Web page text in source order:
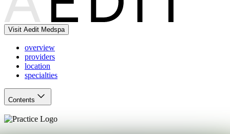
Visit Aedit Medspa
overview
providers
location
specialties
Contents